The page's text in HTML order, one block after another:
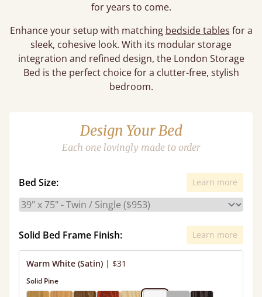
for years to come.
Enhance your setup with matching bedside tables for a
sleek, cohesive look. With its modular storage
integration and refined design, the London Storage
Bed is the perfect choice for a clutter-free, stylish
bedroom.
Design Your Bed
Each one lovingly made to order
Bed Size: Learn more
Solid Bed Frame Finish: Learn more
Warm White (Satin) | $31
Solid Pine